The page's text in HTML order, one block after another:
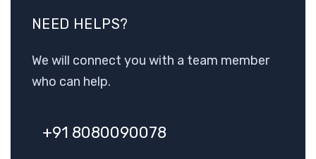
NEED HELPS?
We will connect you with a team member
who can help.
+91 8080090078